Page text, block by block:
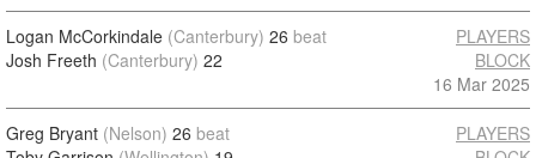
Logan McCorkindale (Canterbury) 26 beat
Josh Freeth (Canterbury) 22
PLAYERS
BLOCK
16 Mar 2025
Greg Bryant (Nelson) 26 beat
PLAYERS